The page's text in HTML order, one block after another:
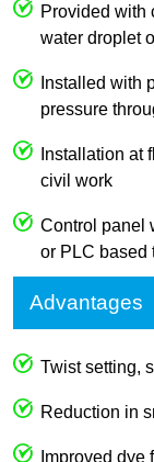
Provided with
water droplet
Installed with
pressure
Installation at
civil work
Control panel
or PLC based
Advantages
Twist setting,
Reduction in
Improved dye